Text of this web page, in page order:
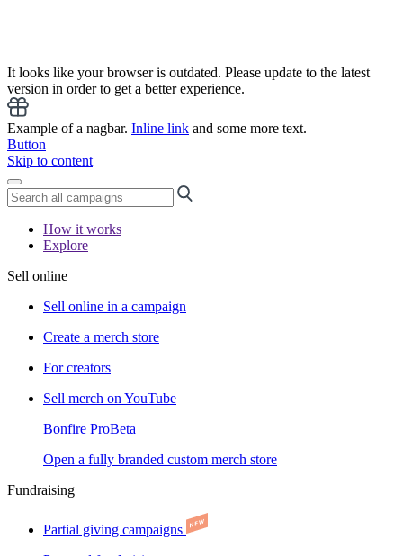
It looks like your browser is outdated. Please update to the latest
version in order to get a better experience.
Example of a nagbar. Inline link and some more text.
Button
Skip to content
How it works
Explore
Sell online
Sell online in a campaign
Create a merch store
For creators
Sell merch on YouTube
Bonfire ProBeta
Open a fully branded custom merch store
Fundraising
Partial giving campaigns